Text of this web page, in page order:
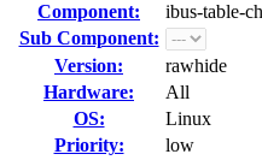
Component:
ibus-table-
Sub Component:
Version:
rawhide
Hardware:
All
OS:
Linux
Priority:
low